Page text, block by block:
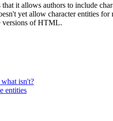
it allows authors to include
yet allow character entities for
versions of HTML.
isn't?
entities